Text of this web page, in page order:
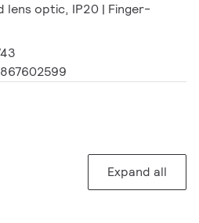
lens optic, IP20 | Finger-
Expand all